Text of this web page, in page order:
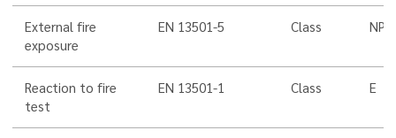
External fire
exposure
EN 13501-5 Class NPD
Reaction to fire
test
EN 13501-1 Class E